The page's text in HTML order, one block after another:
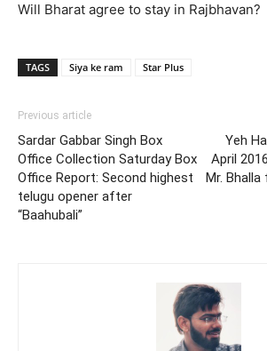
Will Bharat agree to stay in Rajbhavan?
TAGS Siya ke ram Star Plus
Previous article
Sardar Gabbar Singh Box
Office Collection Saturday Box
Office Report: Second highest
telugu opener after
“Baahubali”
Yeh
April
Mr.